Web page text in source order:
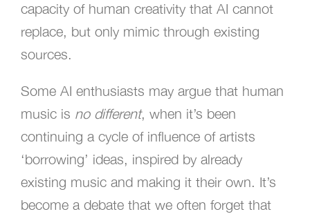
capacity of human creativity that AI cannot
replace, but only mimic through existing
sources.
Some AI enthusiasts may argue that human
music is no different, when it’s been
continuing a cycle of influence of artists
‘borrowing’ ideas, inspired by already
existing music and making it their own. It’s
become a debate that we often forget that